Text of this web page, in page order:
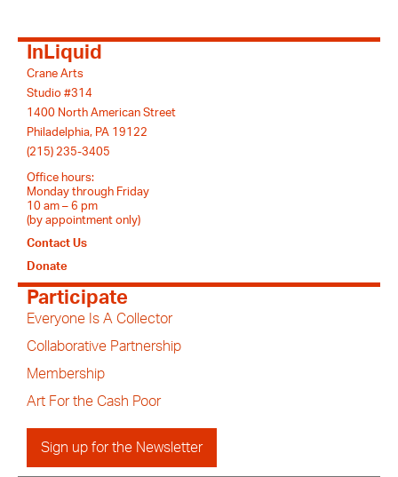
InLiquid
Crane Arts
Studio #314
1400 North American Street
Philadelphia, PA 19122
(215) 235-3405
Office hours:
Monday through Friday
10 am – 6 pm
(by appointment only)
Contact Us
Donate
Participate
Everyone Is A Collector
Collaborative Partnership
Membership
Art For the Cash Poor
Sign up for the Newsletter